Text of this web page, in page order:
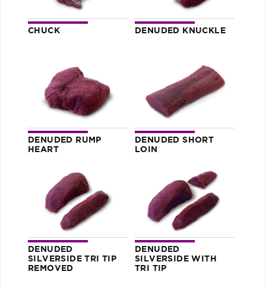
CHUCK DENUDED KNUCKLE
DENUDED RUMP
HEART
DENUDED SHORT
LOIN
DENUDED
SILVERSIDE TRI TIP
REMOVED
DENUDED
SILVERSIDE WITH
TRI TIP